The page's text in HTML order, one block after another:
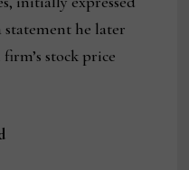
he later
stock price